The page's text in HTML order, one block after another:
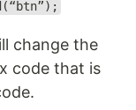
change the
code that is